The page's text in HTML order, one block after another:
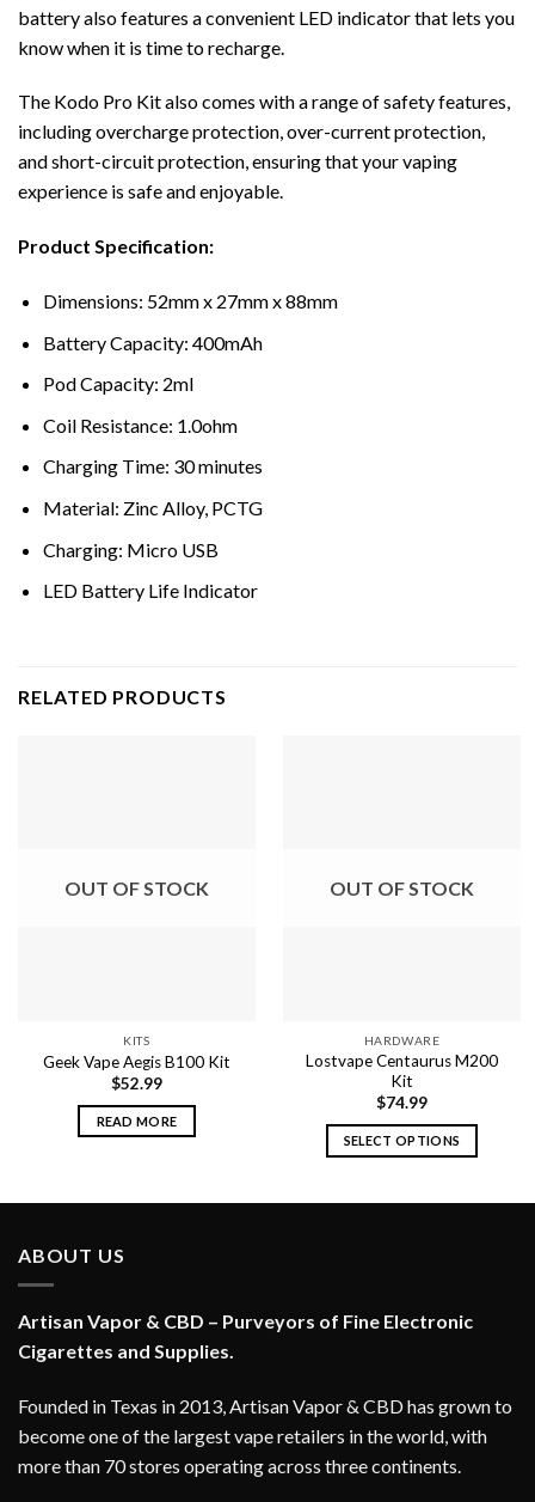
battery also features a convenient LED indicator that lets you
know when it is time to recharge.
The Kodo Pro Kit also comes with a range of safety features,
including overcharge protection, over-current protection,
and short-circuit protection, ensuring that your vaping
experience is safe and enjoyable.
Product Specification:
Dimensions: 52mm x 27mm x 88mm
Battery Capacity: 400mAh
Pod Capacity: 2ml
Coil Resistance: 1.0ohm
Charging Time: 30 minutes
Material: Zinc Alloy, PCTG
Charging: Micro USB
LED Battery Life Indicator
RELATED PRODUCTS
OUT OF STOCK
KITS
Geek Vape Aegis B100 Kit
$52.99
READ MORE
OUT OF STOCK
HARDWARE
Lostvape Centaurus M200
Kit
$74.99
SELECT OPTIONS
options
on
the
product
ABOUT US
Artisan Vapor & CBD – Purveyors of Fine Electronic
Cigarettes and Supplies.
Founded in Texas in 2013, Artisan Vapor & CBD has grown to
become one of the largest vape retailers in the world, with
more than 70 stores operating across three continents.